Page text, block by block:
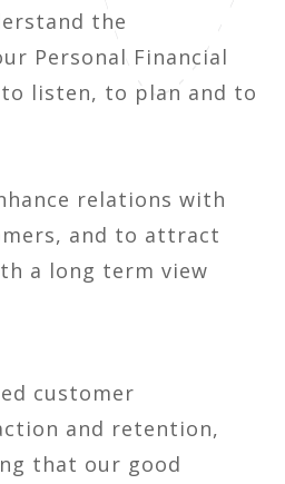
the
Personal Financial
to listen, to plan and to
relations with
and to attract
a long term view
customer
and retention,
that our good